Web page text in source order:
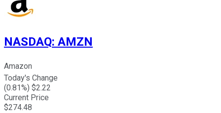
NASDAQ: AMZN
Amazon
Today's Change
(0.81%) $2.22
Current Price
$274.48